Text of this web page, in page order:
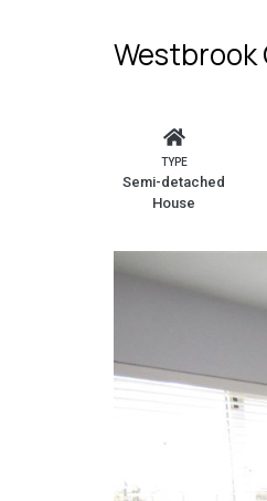
Westbrook
TYPE
Semi-detached
House